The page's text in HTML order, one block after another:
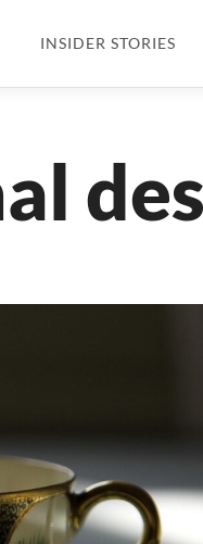
INSIDER STORIES